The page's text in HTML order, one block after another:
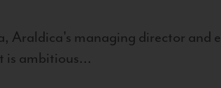
Araldica's managing director and
is ambitious...